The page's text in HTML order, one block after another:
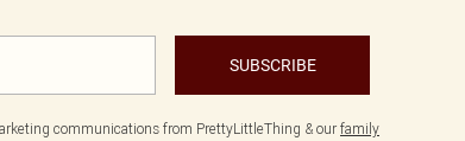
SUBSCRIBE
communications from PrettyLittleThing & ourfamily